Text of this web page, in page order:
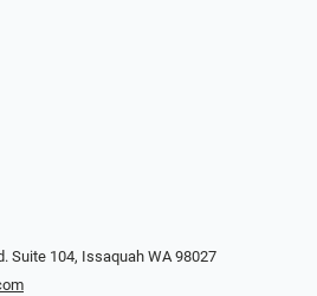
Suite 104, Issaquah WA 98027